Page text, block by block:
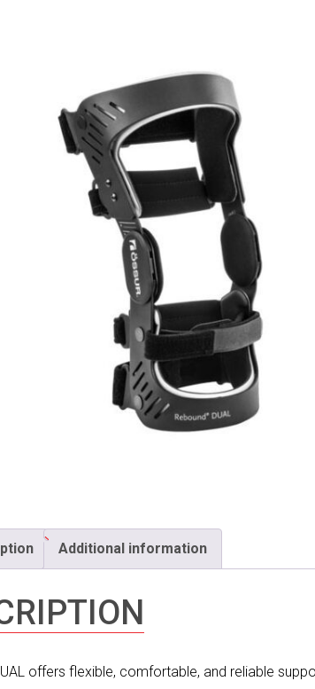
Additional information
offers flexible, comfortable, and reliable